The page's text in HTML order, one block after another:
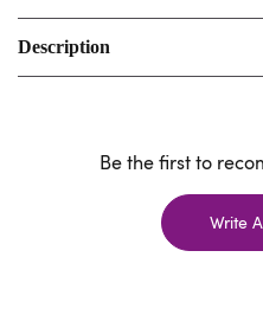
Description
Be the first to
Write